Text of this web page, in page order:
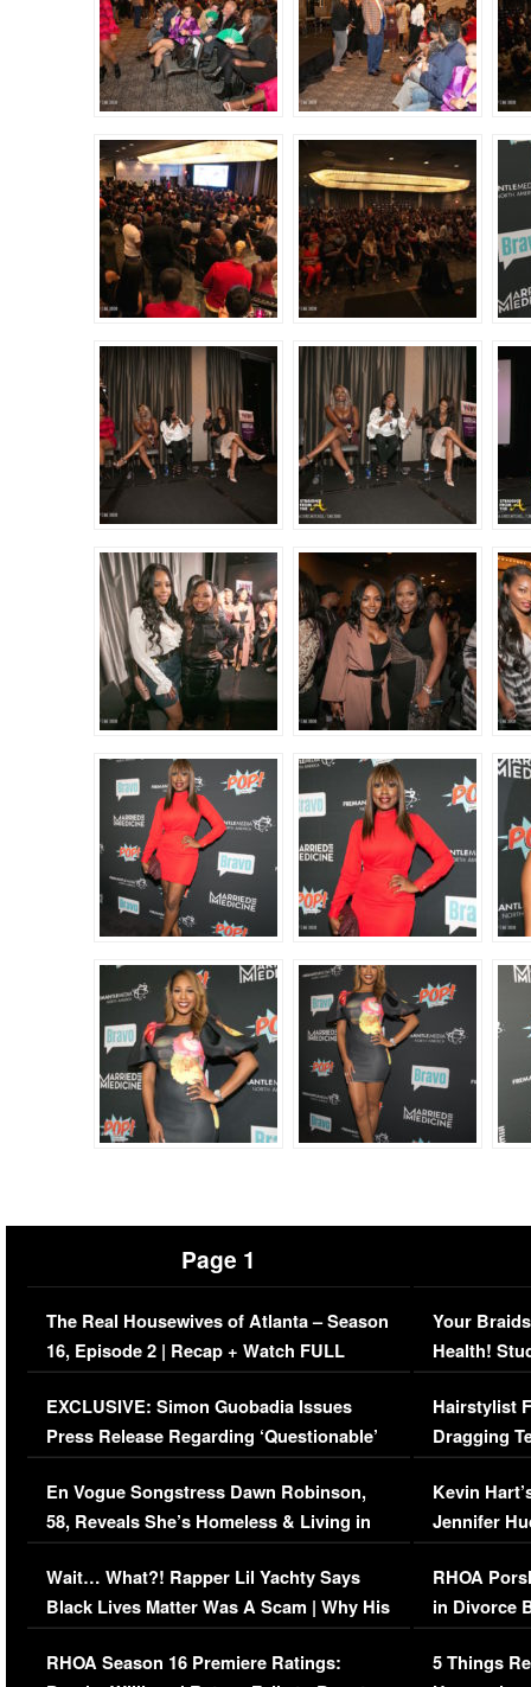
Page 1
The Real Housewives of Atlanta – Season
16, Episode 2 | Recap + Watch FULL
Episode (VIDEO)
EXCLUSIVE: Simon Guobadia Issues
Press Release Regarding ‘Questionable’
Immigration Issue
En Vogue Songstress Dawn Robinson,
58, Reveals She’s Homeless & Living in
Her Car (VIDEO)
Wait… What?! Rapper Lil Yachty Says
Black Lives Matter Was A Scam | Why His
Comments Were Reckless
RHOA Season 16 Premiere Ratings:
Your
Health!
Concerns
Hairstylist
Dragging
Viral Video
Kevin
Jennifer
RHOA
in Divorce
Million
5 Things